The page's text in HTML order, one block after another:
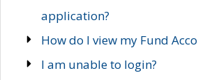
application?
How do I view my Fund
I am unable to login?